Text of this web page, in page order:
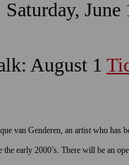
June
August 1
van Genderen, an artist who has
early 2000’s. There will be an